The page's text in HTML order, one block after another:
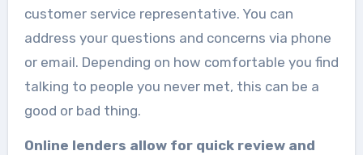
customer service representative. You can
address your questions and concerns via phone
or email. Depending on how comfortable you find
talking to people you never met, this can be a
good or bad thing.
Online lenders allow for quick review and